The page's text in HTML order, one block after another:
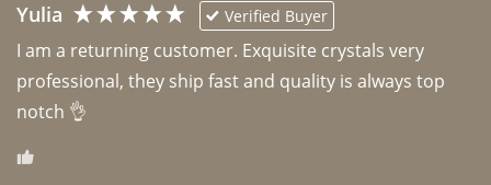
Yulia Verified Buyer
I am a returning customer. Exquisite crystals very
professional, they ship fast and quality is always top
notch 👌